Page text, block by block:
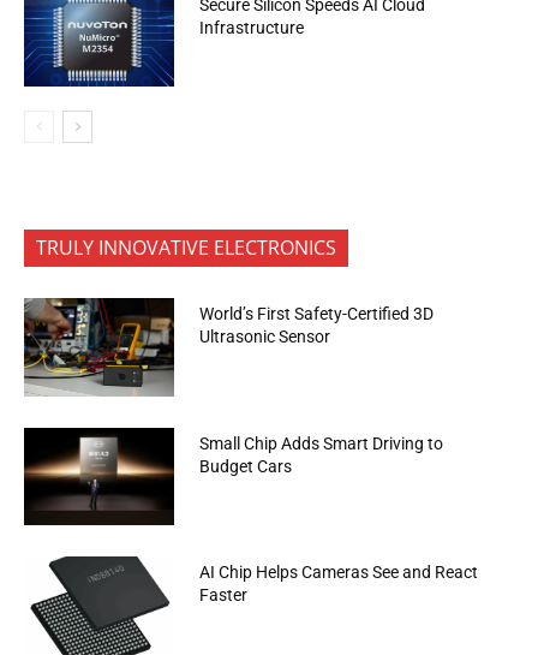
Secure Silicon Speeds AI Cloud
Infrastructure
TRULY INNOVATIVE ELECTRONICS
World’s First Safety-Certified 3D
Ultrasonic Sensor
Small Chip Adds Smart Driving to
Budget Cars
AI Chip Helps Cameras See and React
Faster